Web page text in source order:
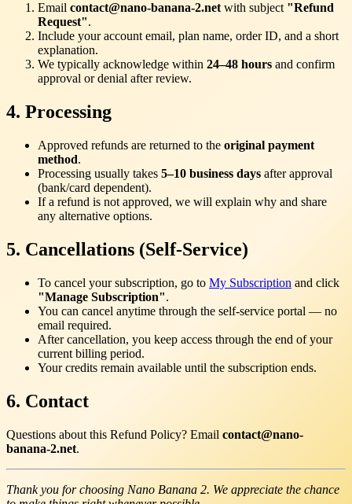
Email contact@nano-banana-2.net with subject "Refund
Request".
Include your account email, plan name, order ID, and a short
explanation.
We typically acknowledge within 24–48 hours and confirm
approval or denial after review.
4. Processing
Approved refunds are returned to the original payment
method.
Processing usually takes 5–10 business days after approval
(bank/card dependent).
If a refund is not approved, we will explain why and share
any alternative options.
5. Cancellations (Self-Service)
To cancel your subscription, go to My Subscription and click
"Manage Subscription".
You can cancel anytime through the self-service portal — no
email required.
After cancellation, you keep access through the end of your
current billing period.
Your credits remain available until the subscription ends.
6. Contact
Questions about this Refund Policy? Email contact@nano-
banana-2.net.
Thank you for choosing Nano Banana 2. We appreciate the chance